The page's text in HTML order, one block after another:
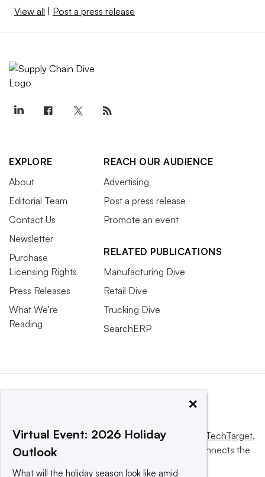
View all Post a press release
EXPLORE
About
Editorial Team
Contact Us
Newsletter
Purchase
Licensing Rights
Press Releases
What We’re
Reading
REACH OUR AUDIENCE
Advertising
Post a press release
Promote an event
RELATED PUBLICATIONS
Manufacturing Dive
Retail Dive
Trucking Dive
SearchERP
This website is owned and operated by Informa TechTarget,
a global network that informs, influences and connects the
×
Virtual Event: 2026 Holiday
Outlook
What will the holiday season look like amid